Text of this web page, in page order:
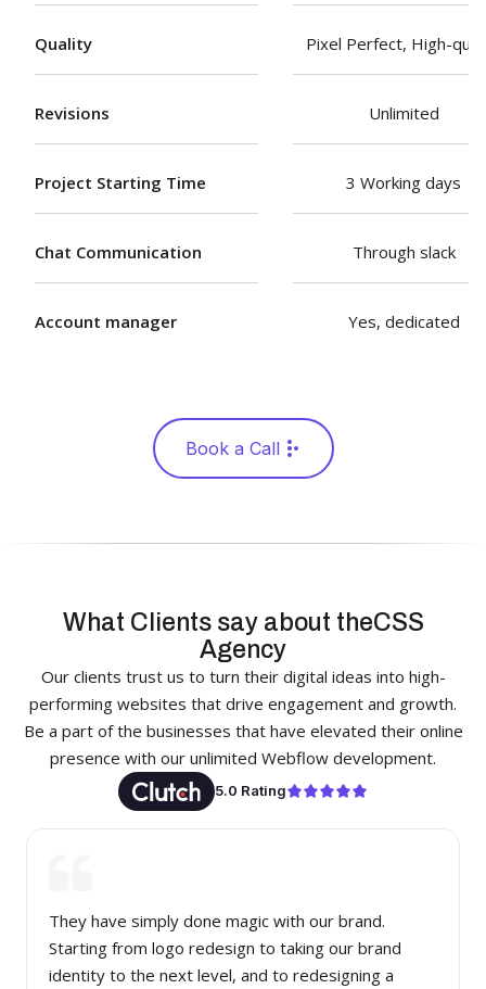
Quality
Revisions
Project Starting Time
Chat Communication
Account manager
Pixel Perfect, High-
Unlimited
3 Working days
Through slack
Yes, dedicated
Book a Call
What Clients say about theCSS
Agency
Our clients trust us to turn their digital ideas into high-
performing websites that drive engagement and growth.
Be a part of the businesses that have elevated their online
presence with our unlimited Webflow development.
5.0 Rating
They have simply done magic with our brand.
Starting from logo redesign to taking our brand
identity to the next level, and to redesigning a